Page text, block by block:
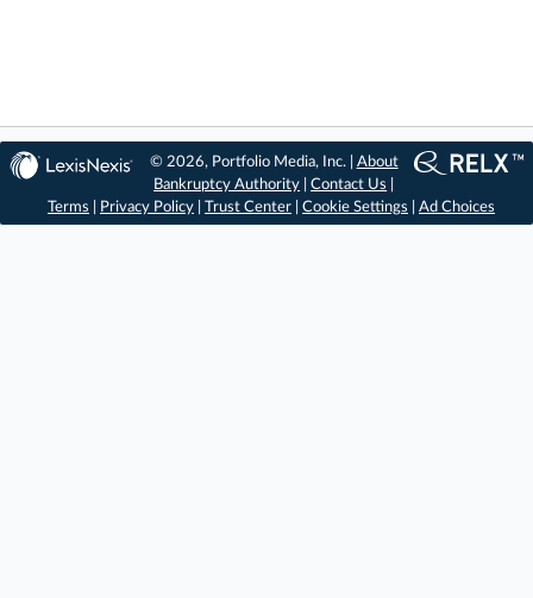
© 2026, Portfolio Media, Inc. | About
Bankruptcy Authority |Contact Us
Terms
Privacy Policy Trust Center Cookie Settings Ad Choices